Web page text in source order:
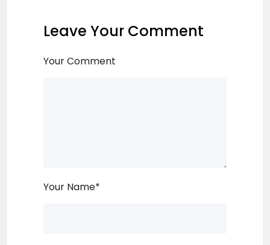
Leave Your Comment
Your Comment
Your Name*